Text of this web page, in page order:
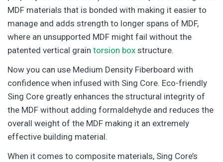
MDF materials that is bonded with making it easier to
manage and adds strength to longer spans of MDF,
where an unsupported MDF might fail without the
patented vertical grain torsion box structure.
Now you can use Medium Density Fiberboard with
confidence when infused with Sing Core. Eco-friendly
Sing Core greatly enhances the structural integrity of
the MDF without adding formaldehyde and reduces the
overall weight of the MDF making it an extremely
effective building material.
When it comes to composite materials, Sing Core’s